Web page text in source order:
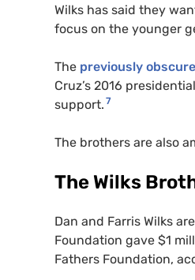
Wilks has said they
focus on the younger
The previously
Cruz’s 2016
support. 7
The brothers are also
The Wilks
Dan and Farris Wilks are
Foundation gave $1
Fathers Foundation,